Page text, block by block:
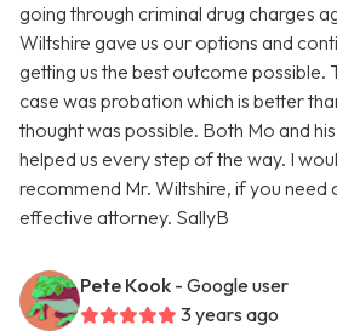
going through criminal drug charges
Wiltshire gave us our options and
getting us the best outcome
case was probation which is better
thought was possible. Both Mo and
helped us every step of the way. I
recommend Mr. Wiltshire, if you need
effective attorney. SallyB
Pete Kook - Google user
3 years ago